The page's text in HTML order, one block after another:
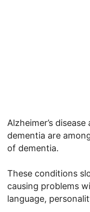
Alzheimer’s
dementia are
of dementia.
These conditions
causing problems
language,